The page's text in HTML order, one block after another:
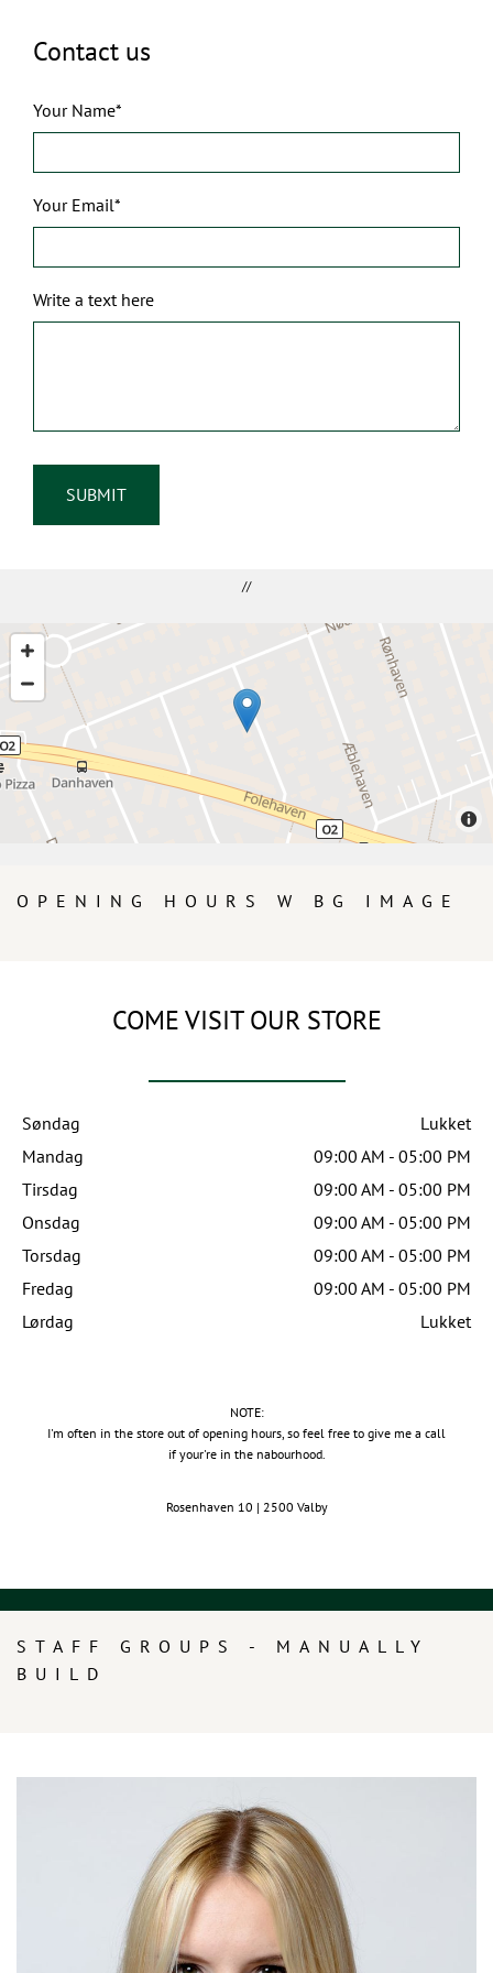
Contact us
Your Name*
Your Email*
Write a text here
//
OPENING HOURS W BG IMAGE
COME VISIT OUR STORE
Søndag
Lukket
Mandag
09:00 AM - 05:00 PM
Tirsdag
09:00 AM - 05:00 PM
Onsdag
09:00 AM - 05:00 PM
Torsdag
09:00 AM - 05:00 PM
Fredag
09:00 AM - 05:00 PM
Lørdag
Lukket
NOTE:
I'm often in the store out of opening hours, so feel free to give me a call
if your're in the nabourhood.
Rosenhaven 10 | 2500 Valby
STAFF GROUPS - MANUALLY
BUILD